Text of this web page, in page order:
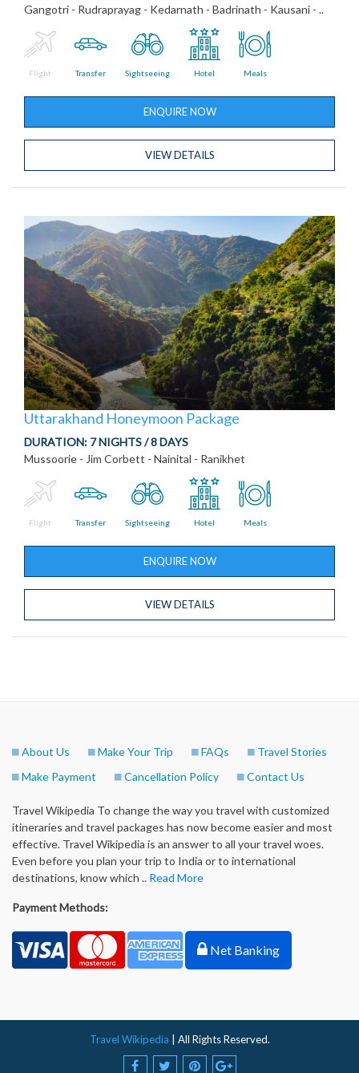
Gangotri - Rudraprayag - Kedarnath - Badrinath - Kausani - ..
Flight Transfer Sightseeing Hotel Meals
ENQUIRE NOW
VIEW DETAILS
Uttarakhand Honeymoon Package
DURATION: 7 NIGHTS / 8 DAYS
Mussoorie - Jim Corbett - Nainital - Ranikhet
Flight Transfer Sightseeing Hotel Meals
ENQUIRE NOW
VIEW DETAILS
About Us Make Your Trip FAQs
Travel Stories
Make Payment
Cancellation Policy Contact Us
Travel Wikipedia To change the way you travel with customized
itineraries and travel packages has now become easier and most
effective. Travel Wikipedia is an answer to all your travel woes.
Even before you plan your trip to India or to international
destinations, know which .. Read More
Payment Methods:
Net Banking
Travel Wikipedia | All Rights Reserved.